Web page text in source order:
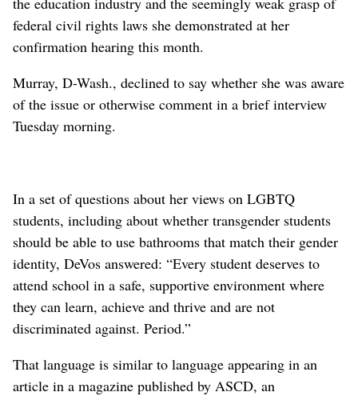
federal civil rights laws she demonstrated at her
confirmation hearing this month.
Murray, D-Wash., declined to say whether she was aware
of the issue or otherwise comment in a brief interview
Tuesday morning.
In a set of questions about her views on LGBTQ
students, including about whether transgender students
should be able to use bathrooms that match their gender
identity, DeVos answered: “Every student deserves to
attend school in a safe, supportive environment where
they can learn, achieve and thrive and are not
discriminated against. Period.”
That language is similar to language appearing in an
article in a magazine published by ASCD, an